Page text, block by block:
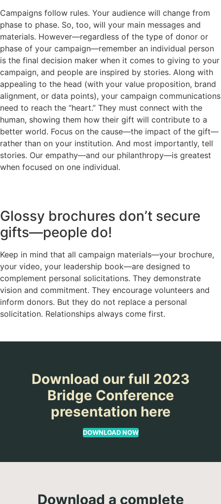
Campaigns follow rules. Your audience will change from
phase to phase. So, too, will your main messages and
materials. However—regardless of the type of donor or
phase of your campaign—remember an individual person
is the final decision maker when it comes to giving to your
campaign, and people are inspired by stories. Along with
appealing to the head (with your value proposition, brand
alignment, or data points), your campaign communications
need to reach the “heart.” They must connect with the
human, showing them how their gift will contribute to a
better world. Focus on the cause—the impact of the gift—
rather than on your institution. And most importantly, tell
stories. Our empathy—and our philanthropy—is greatest
when focused on one individual.
Glossy brochures don’t secure
gifts—people do!
Keep in mind that all campaign materials—your brochure,
your video, your leadership book—are designed to
complement personal solicitations. They demonstrate
vision and commitment. They encourage volunteers and
inform donors. But they do not replace a personal
solicitation. Relationships always come first.
Download our full 2023
Bridge Conference
presentation here
DOWNLOAD NOW
Download a complete